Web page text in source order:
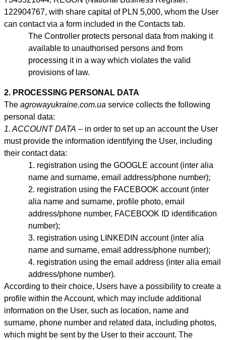
122904767, with share capital of PLN 5,000, whom the User
can contact via a form included in the Contacts tab.
The Controller protects personal data from making it
available to unauthorised persons and from
processing it in a way which violates the valid
provisions of law.
2. PROCESSING PERSONAL DATA
The agrowayukraine.com.ua service collects the following
personal data:
1. ACCOUNT DATA – in order to set up an account the User
must provide the information identifying the User, including
their contact data:
registration using the GOOGLE account (inter alia
name and surname, email address/phone number);
registration using the FACEBOOK account (inter
alia name and surname, profile photo, email
address/phone number, FACEBOOK ID identification
number);
registration using LINKEDIN account (inter alia
name and surname, email address/phone number);
registration using the email address (inter alia email
address/phone number).
According to their choice, Users have a possibility to create a
profile within the Account, which may include additional
information on the User, such as location, name and
surname, phone number and related data, including photos,
which might be sent by the User to their account. The